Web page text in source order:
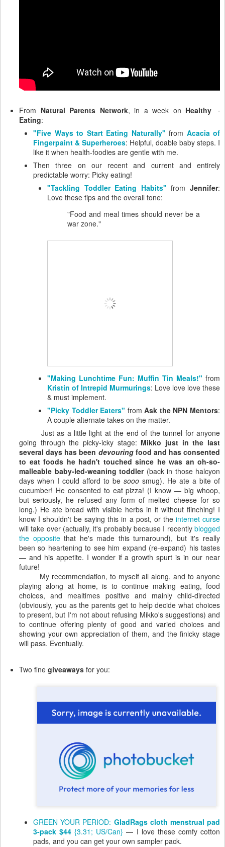
From Natural Parents Network, in a week on Healthy
Eating:
"Five Ways to Start Eating Naturally" from Acacia of
Fingerpaint & Superheroes: Helpful, doable baby steps. I
like it when health-foodies are gentle with me.
Then three on our recent and current and entirely
predictable worry: Picky eating!
"Tackling Toddler Eating Habits" fromJennifer:
Love these tips and the overall tone:
"Food and meal times should never be a
war zone."
"Making Lunchtime Fun: Muffin Tin Meals!" from
Kristin of Intrepid Murmurings: Love love love these
& must implement.
"Picky Toddler Eaters" fromAsk the NPN Mentors:
A couple alternate takes on the matter.
Just as a little light at the end of the tunnel for anyone
going through the picky-icky stage: Mikko just in the last
several days has been devouringfood and has consented
to eat foods he hadn't touched since he was an oh-so-
malleable baby-led-weaning toddler(back in those halcyon
days when I could afford to be sooo smug). He ate a bite of
cucumber! He consented to eat pizza! (I know — big whoop,
but seriously, he refused any form of melted cheese for so
long.) He ate bread with visible herbs in it without flinching! I
know I shouldn't be saying this in a post, or the internet curse
will take over (actually, it's probably because I recently blogged
the oppositethat he's made this turnaround), but it's really
been so heartening to see him expand (re-expand) his tastes
— and his appetite. I wonder if a growth spurt is in our near
future!
My recommendation, to myself all along, and to anyone
playing along at home, is to continue making eating, food
choices, and mealtimes positive and mainly child-directed
(obviously, you as the parents get to help decide what choices
to present, but I'm not about refusing Mikko's suggestions) and
to continue offering plenty of good and varied choices and
showing your own appreciation of them, and the finicky stage
will pass. Eventually.
Two fine giveaways for you:
GREEN YOUR PERIOD: GladRags cloth menstrual pad
3-pack $44 {3.31; US/Can} — I love these comfy cotton
pads, and you can get your own sampler pack.